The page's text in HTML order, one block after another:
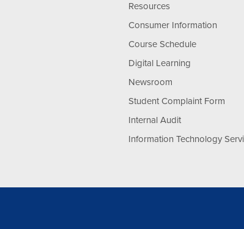
Resources
Consumer Information
Course Schedule
Digital Learning
Newsroom
Student Complaint Form
Internal Audit
Information Technology